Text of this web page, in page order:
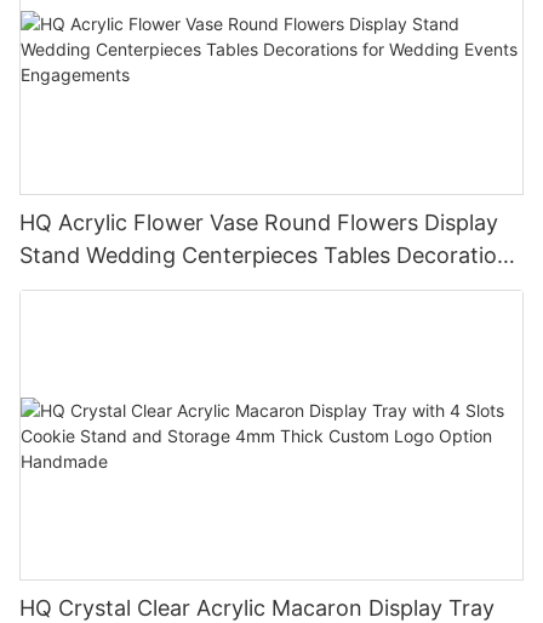
HQ Acrylic Flower Vase Round Flowers Display
Stand Wedding Centerpieces Tables Decorations
for Wedding Events Engagements
HQ Crystal Clear Acrylic Macaron Display Tray